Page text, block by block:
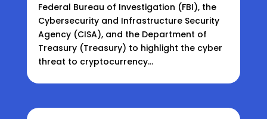
Federal Bureau of Investigation (FBI), the
Cybersecurity and Infrastructure Security
Agency (CISA), and the Department of
Treasury (Treasury) to highlight the cyber
threat to cryptocurrency...